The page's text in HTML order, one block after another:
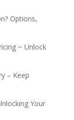
Options,
~ Unlock
– Keep
Your